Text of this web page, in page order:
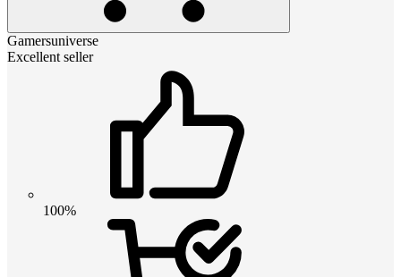
Gamersuniverse
Excellent seller
100%